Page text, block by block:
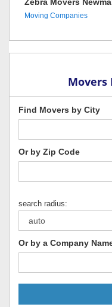
Moving Companies
Movers
Find Movers by City
Or by Zip Code
search radius:
Or by a Company